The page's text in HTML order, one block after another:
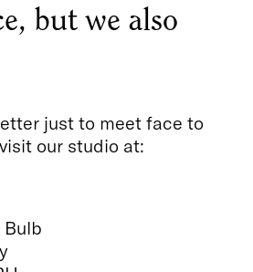
but we also
just to meet face to
our studio at:
Bulb